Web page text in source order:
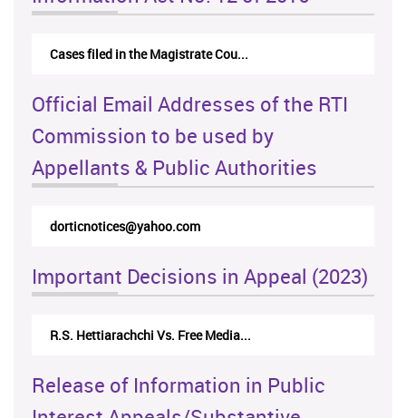
Cases filed in the Magistrate Cou...
Official Email Addresses of the RTI
Commission to be used by
Appellants & Public Authorities
rticappeals@gmail.com
Important Decisions in Appeal (2023)
Centre for Society and Religion V...
Release of Information in Public